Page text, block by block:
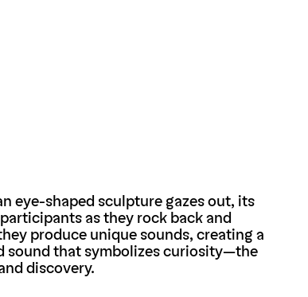
eye-shaped sculpture gazes out, its
as they rock back and
produce unique sounds, creating a
sound that symbolizes curiosity—the
discovery.